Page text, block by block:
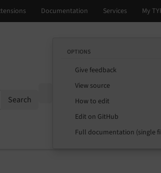
Search
OPTIONS
Give feedback
View source
How to edit
Edit on GitHub
Full documentation (single